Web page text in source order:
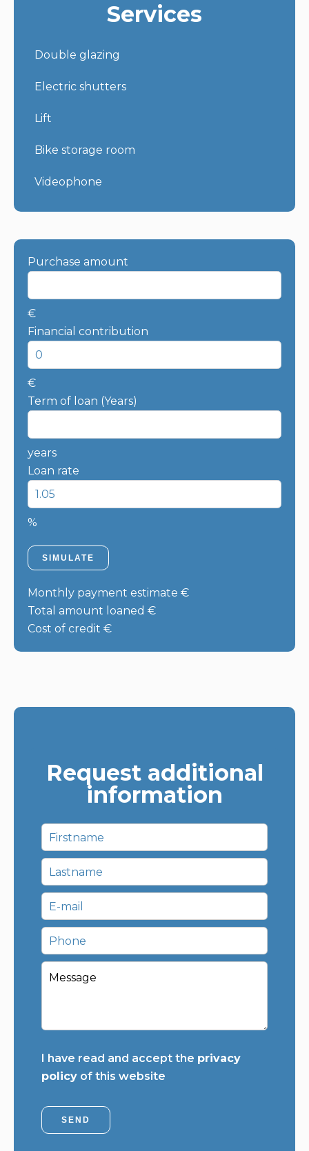
Services
Double glazing
Electric shutters
Lift
Bike storage room
Videophone
Purchase amount
€
Financial contribution
€
Term of loan (Years)
years
Loan rate
%
SIMULATE
Monthly payment estimate €
Total amount loaned €
Cost of credit €
Request additional
information
I have read and accept the privacy
policy of this website
SEND